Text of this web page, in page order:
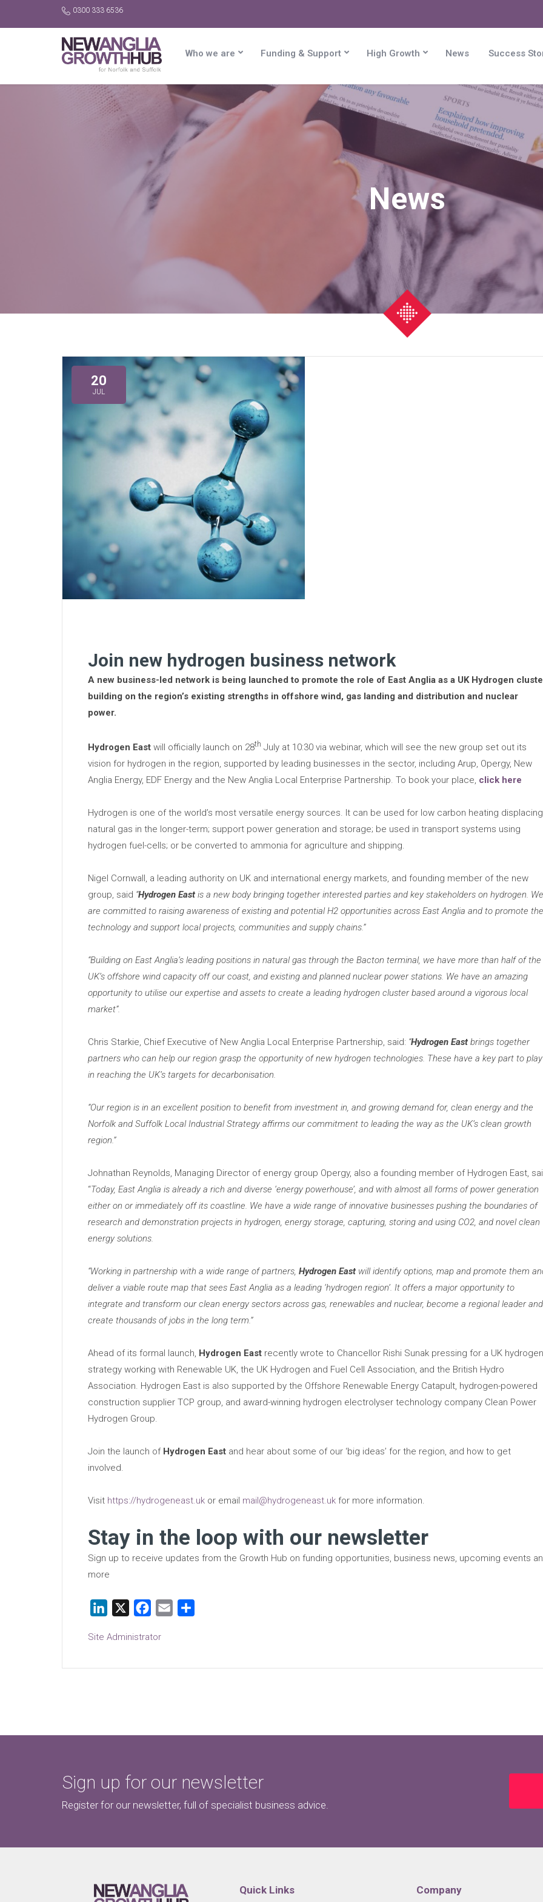
0300 333 6536
Who we are Funding & Support High Growth News Success
News
20
JUL
Join new hydrogen business network
A new business-led network is being launched to promote the role of East Anglia as a UK Hydrogen
building on the region’s existing strengths in offshore wind, gas landing and distribution and nuclear
power.
Hydrogen East will officially launch on 28th July at 10:30 via webinar, which will see the new group set out its
vision for hydrogen in the region, supported by leading businesses in the sector, including Arup, Opergy, New
Anglia Energy, EDF Energy and the New Anglia Local Enterprise Partnership. To book your place, click here
Hydrogen is one of the world’s most versatile energy sources. It can be used for low carbon heating displacing
natural gas in the longer-term; support power generation and storage; be used in transport systems using
hydrogen fuel-cells; or be converted to ammonia for agriculture and shipping.
Nigel Cornwall, a leading authority on UK and international energy markets, and founding member of the new
group, said “Hydrogen East is a new body bringing together interested parties and key stakeholders on hydrogen. We
are committed to raising awareness of existing and potential H2 opportunities across East Anglia and to promote the
technology and support local projects, communities and supply chains.”
“Building on East Anglia’s leading positions in natural gas through the Bacton terminal, we have more than half of the
UK’s offshore wind capacity off our coast, and existing and planned nuclear power stations. We have an amazing
opportunity to utilise our expertise and assets to create a leading hydrogen cluster based around a vigorous local
market”.
Chris Starkie, Chief Executive of New Anglia Local Enterprise Partnership, said: “Hydrogen East brings together
partners who can help our region grasp the opportunity of new hydrogen technologies. These have a key part to play
in reaching the UK’s targets for decarbonisation.
“Our region is in an excellent position to benefit from investment in, and growing demand for, clean energy and the
Norfolk and Suffolk Local Industrial Strategy affirms our commitment to leading the way as the UK’s clean growth
region.”
Johnathan Reynolds, Managing Director of energy group Opergy, also a founding member of Hydrogen East,
“Today, East Anglia is already a rich and diverse ‘energy powerhouse’ , and with almost all forms of power generation
either on or immediately off its coastline. We have a wide range of innovative businesses pushing the boundaries of
research and demonstration projects in hydrogen, energy storage, capturing, storingand using CO2, and novel clean
energy solutions.
“Working in partnership with a wide range of partners,Hydrogen East will identify options, map and promote them
deliver a viable route map that sees East Anglia as a leading ‘hydrogen region’. It offers a major opportunity to
integrate and transform our clean energy sectors across gas, renewables and nuclear, become a regional leader and
create thousands of jobs in the long term.”
Ahead of its formal launch, Hydrogen East recently wrote to Chancellor Rishi Sunak pressing for a UK hydrogen
strategy working with Renewable UK, the UK Hydrogen and Fuel Cell Association, and the British Hydro
Association. Hydrogen East is also supported by the Offshore Renewable Energy Catapult, hydrogen-powered
construction supplier TCP group, and award-winning hydrogen electrolyser technology company Clean Power
Hydrogen Group.
Join the launch of Hydrogen East and hear about some of our ‘big ideas’ for the region, and how to get
involved.
Visit https://hydrogeneast.uk or email mail@hydrogeneast.uk for more information.
Stay in the loop with our newsletter
Sign up to receive updates from the Growth Hub on funding opportunities, business news, upcoming events
more
LinkedIn Facebook
Email
Site Administrator
Sign up for our newsletter
Register for our newsletter, full of specialist business advice.
Quick Links Company